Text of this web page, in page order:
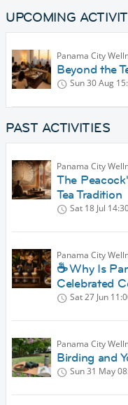
UPCOMING
Panama City
Beyond the
Sun 30 Aug
PAST ACTIVITIES
Panama City
The
Tea Tradition
Sat 18 Jul
Panama City
☕ Why Is
Celebrated
Sat 27 Jun
Panama City
Birding and
Sun 31 May